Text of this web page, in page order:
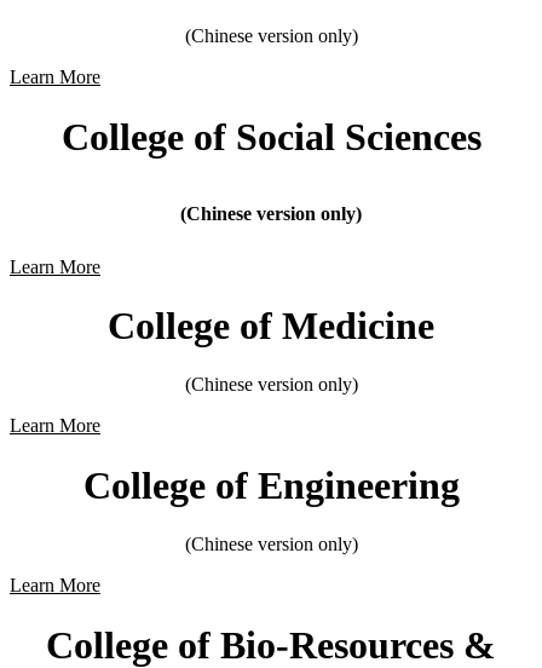
(Chinese version only)
Learn More
College of Social Sciences
(Chinese version only)
Learn More
College of Medicine
(Chinese version only)
Learn More
College of Engineering
(Chinese version only)
Learn More
College of Bio-Resources &